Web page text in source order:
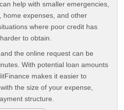
help with smaller emergencies,
home expenses, and other
where poor credit has
to obtain.
the online request can be
With potential loan amounts
makes it easier to
the size of your expense,
structure.